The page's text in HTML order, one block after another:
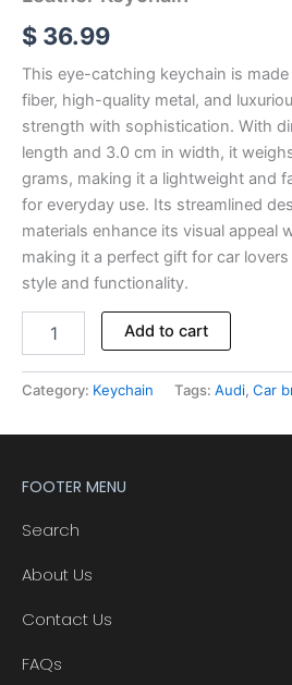
$ 36.99
This eye-catching keychain is
fiber, high-quality metal, and
strength with sophistication. With
length and 3.0 cm in width, it
grams, making it a lightweight and
for everyday use. Its streamlined
materials enhance its visual appeal
making it a perfect gift for car
style and functionality.
Add to cart
Category: Keychain Tags: Audi, Car
FOOTER MENU
Search
About Us
Contact Us
FAQs